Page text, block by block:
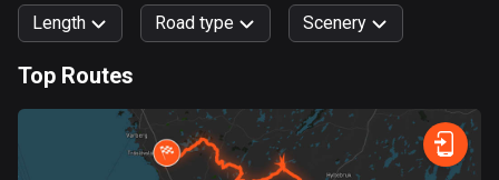
Angola
1 route
Antigua and Barbuda
1 route
Argentina
Length Road type
Terrain Curvy
Scenery
Mountain Water Fields City
Top Routes